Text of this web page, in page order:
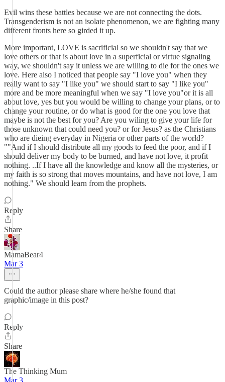
Evil wins these battles because we are not connecting the dots.
Transgenderism is not an isolate phenomenon, we are fighting many
different fronts here so girded it up.
More important, LOVE is sacrificial so we shouldn't say that we
love others or that is about love in a superficial or virtue signaling
way, we shouldn't say it unless we are willing to die for the ones we
love. Here also I noticed that people say "I love you" when they
really want to say "I like you" we should start to say "I like you"
more and be more meaningful when we say "I love you"or it is all
about love, yes but you would be willing to change your plans, or to
change your routine, or do what is good for the one you love that
maybe is not the best for you? Are you wiling to give your life for
those unknown that could need you? or for Jesus? as the Christians
who are dieing everyday in Nigeria or other parts of the world?
""And if I should distribute all my goods to feed the poor, and if I
should deliver my body to be burned, and have not love, it profit
nothing. ..If I have all the knowledge and know all the mysteries, or
my faith is so strong that moves mountains, and have not love, I am
nothing." We should learn from the prophets.
Reply
Share
MamaBear4
Mar 3
Could the author please share where he/she found that
graphic/image in this post?
Reply
Share
The Thinking Mum
Mar 3